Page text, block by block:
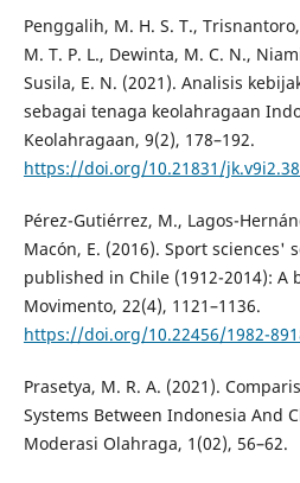
Penggalih, M. H. S. T.,
M. T. P. L., Dewinta, M. C. N.,
Susila, E. N. (2021). Analisis
sebagai tenaga keolahragaan
Keolahragaan, 9(2), 178–192.
https://doi.org/10.21831/
Pérez-Gutiérrez, M., Lagos-
Macón, E. (2016). Sport sciences'
published in Chile (1912-2014): A
Movimento, 22(4), 1121–1136.
https://doi.org/10.22456/1982-
Prasetya, M. R. A. (2021).
Systems Between Indonesia And
Moderasi Olahraga, 1(02), 56–62.